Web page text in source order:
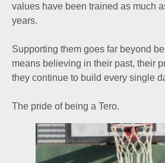
values have been trained as much
years.
Supporting them goes far beyond
means believing in their past, their
they continue to build every single
The pride of being a Tero.